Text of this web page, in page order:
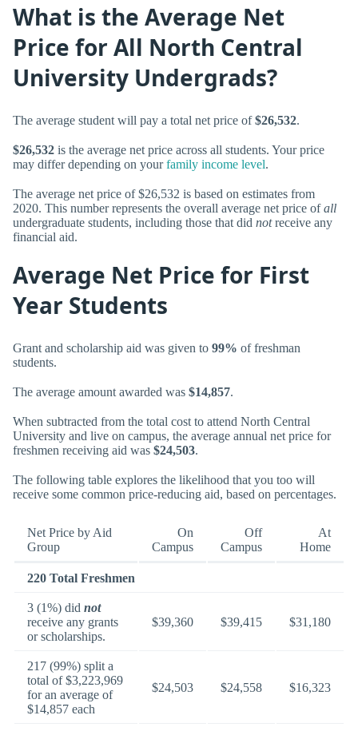
What is the Average Net
Price for All North Central
University Undergrads?
The average student will pay a total net price of$26,532.
$26,532 is the average net price across all students. Your price
may differ depending on yourfamily income level.
The average net price of $26,532 is based on estimates from
2020. This number represents the overall average net price ofall
undergraduate students, including those that did notreceive any
financial aid.
Average Net Price for First
Year Students
Grant and scholarship aid was given to 99% of freshman
students.
The average amount awarded was $14,857.
When subtracted from the total cost to attend North Central
University and live on campus, the average annual net price for
freshmen receiving aid was $24,503.
The following table explores the likelihood that you too will
receive some common price-reducing aid, based on percentages.
Net Price by Aid
Group
On
Campus
Off
Campus
At
Home
220 Total Freshmen
3 (1%) did not
receive any grants
or scholarships.
$39,360 $39,415 $31,180
217 (99%) split a
total of $3,223,969
for an average of
$14,857 each
$24,503 $24,558 $16,323